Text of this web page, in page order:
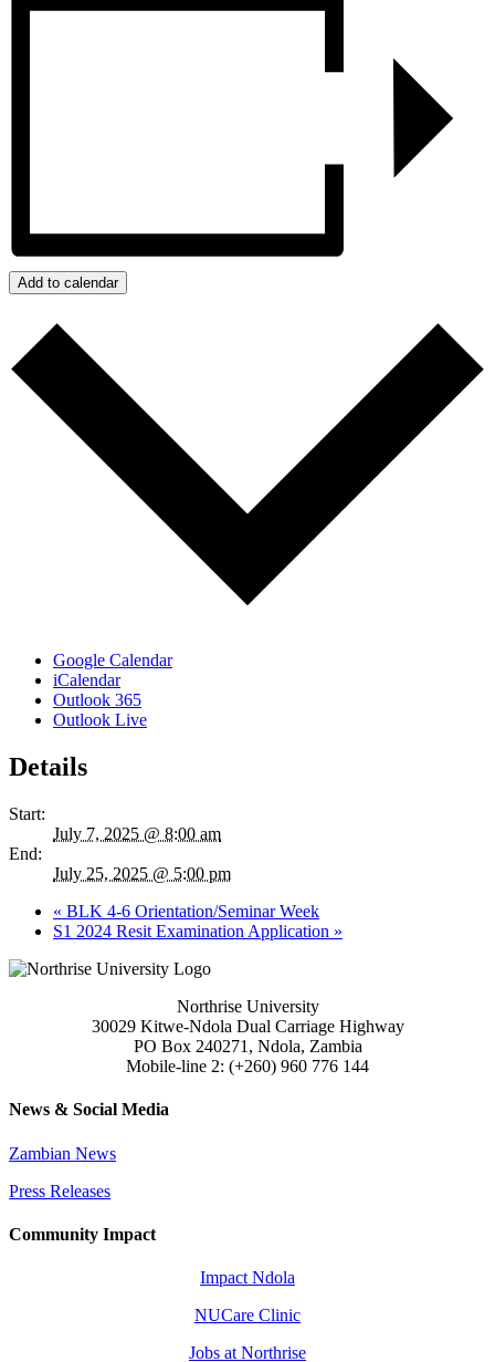
Add to calendar
Google Calendar
iCalendar
Outlook 365
Outlook Live
Details
Start:
July 7, 2025 @ 8:00 am
End:
July 25, 2025 @ 5:00 pm
« BLK 4-6 Orientation/Seminar Week
S1 2024 Resit Examination Application »
Northrise University
30029 Kitwe-Ndola Dual Carriage Highway
PO Box 240271, Ndola, Zambia
Mobile-line 2: (+260) 960 776 144
News & Social Media
Zambian News
Press Releases
Community Impact
Impact Ndola
NUCare Clinic
Jobs at Northrise